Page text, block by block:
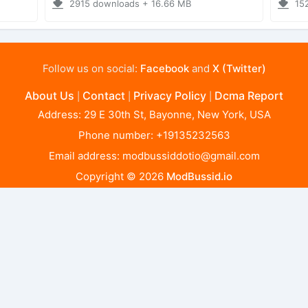
2915 downloads + 16.66 MB
Follow us on social: Facebookand X (Twitter)
About Us Contact Privacy Policy Dcma Report
Address: 29 E 30th St, Bayonne, New York, USA
Phone number: +19135232563
Email address: modbussiddotio@gmail.com
Copyright © 2026 ModBussid.io